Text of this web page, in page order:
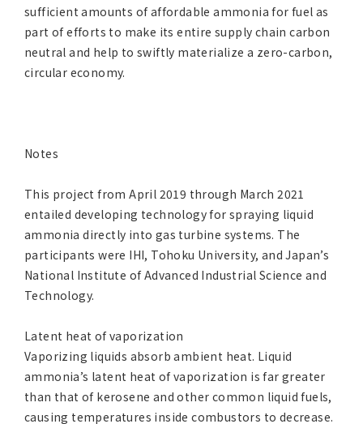
sufficient amounts of affordable ammonia for fuel as
part of efforts to make its entire supply chain carbon
neutral and help to swiftly materialize a zero-carbon,
circular economy.
Notes
This project from April 2019 through March 2021
entailed developing technology for spraying liquid
ammonia directly into gas turbine systems. The
participants were IHI, Tohoku University, and Japan’s
National Institute of Advanced Industrial Science and
Technology.
Latent heat of vaporization
Vaporizing liquids absorb ambient heat. Liquid
ammonia’s latent heat of vaporization is far greater
than that of kerosene and other common liquid fuels,
causing temperatures inside combustors to decrease.